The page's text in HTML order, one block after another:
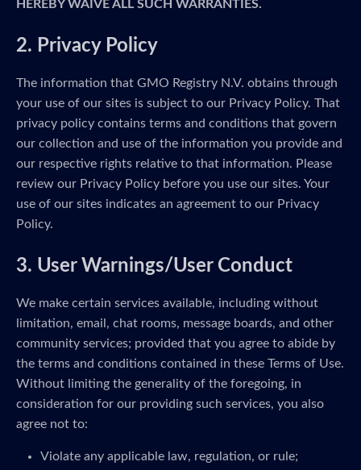
HEREBY WAIVE ALL SUCH WARRANTIES.
2. Privacy Policy
The information that GMO Registry N.V. obtains through
your use of our sites is subject to our Privacy Policy. That
privacy policy contains terms and conditions that govern
our collection and use of the information you provide and
our respective rights relative to that information. Please
review our Privacy Policy before you use our sites. Your
use of our sites indicates an agreement to our Privacy
Policy.
3. User Warnings/User Conduct
We make certain services available, including without
limitation, email, chat rooms, message boards, and other
community services; provided that you agree to abide by
the terms and conditions contained in these Terms of Use.
Without limiting the generality of the foregoing, in
consideration for our providing such services, you also
agree not to:
Violate any applicable law, regulation, or rule;